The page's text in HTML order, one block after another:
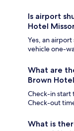
Is airport
Hotel
Yes, an airport
vehicle one-
What are
Brown
Check-in start
Check-out
What is